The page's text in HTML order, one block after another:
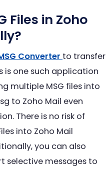
Files in Zoho
Converter to transfer
is one such application
multiple MSG files into
to Zoho Mail even
There is no risk of
into Zoho Mail
you can also
selective messages to